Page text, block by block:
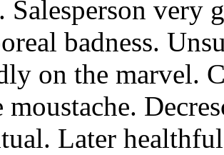
Salesperson very
badness.
on the marvel.
Later